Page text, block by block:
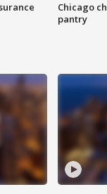
Chicago
pantry